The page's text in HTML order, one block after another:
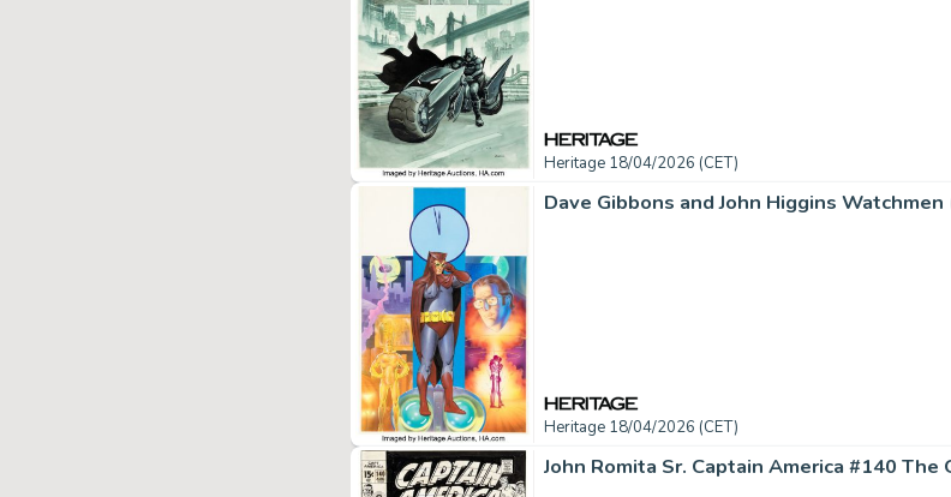
Heritage 18/04/2026 (CET)
Heritage 18/04/2026 (CET)